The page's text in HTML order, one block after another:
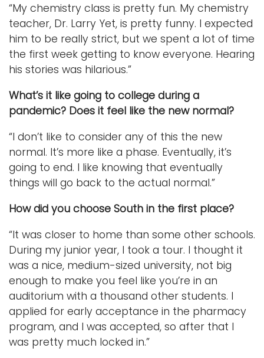
“My chemistry class is pretty fun. My chemistry
teacher, Dr. Larry Yet, is pretty funny. I expected
him to be really strict, but we spent a lot of time
the first week getting to know everyone. Hearing
his stories was hilarious.”
What’s it like going to college during a
pandemic? Does it feel like the new normal?
“I don’t like to consider any of this the new
normal. It’s more like a phase. Eventually, it’s
going to end. I like knowing that eventually
things will go back to the actual normal.”
How did you choose South in the first place?
“It was closer to home than some other schools.
During my junior year, I took a tour. I thought it
was a nice, medium-sized university, not big
enough to make you feel like you’re in an
auditorium with a thousand other students. I
applied for early acceptance in the pharmacy
program, and I was accepted, so after that I
was pretty much locked in.”